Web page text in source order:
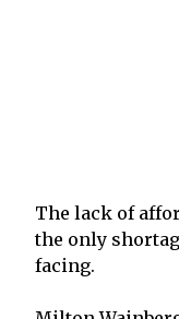
The lack of
the only
facing.